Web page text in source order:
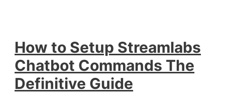
Customer
Service
How to Setup Streamlabs
Chatbot Commands The
Definitive Guide